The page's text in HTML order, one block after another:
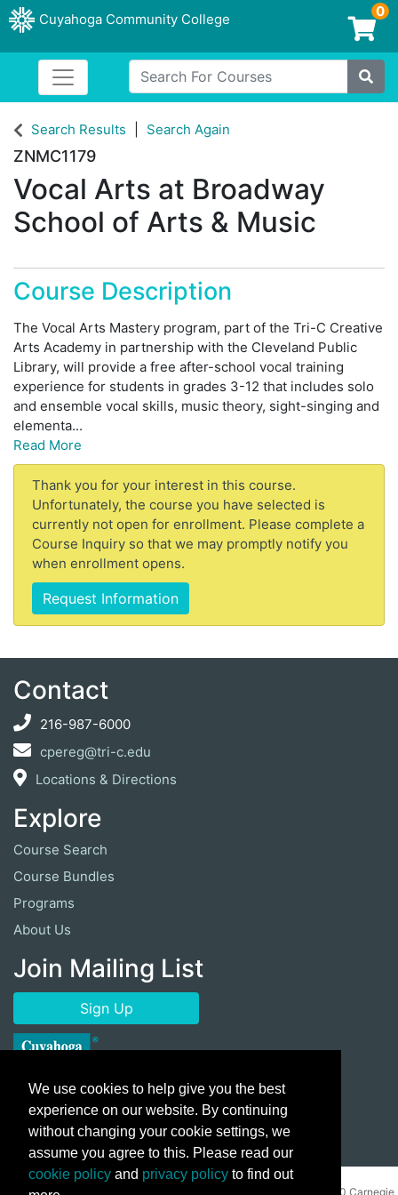
Cuyahoga Community College
Login/Enroll
0
Search For Courses
Site
Cuyahoga Community College
Toggle navigation
Search Results Search Again
ZNMC1179
Vocal Arts at Broadway
School of Arts & Music
Course Description
The Vocal Arts Mastery program, part of the Tri-C Creative
Arts Academy in partnership with the Cleveland Public
Library, will provide a free after-school vocal training
experience for students in grades 3-12 that includes solo
and ensemble vocal skills, music theory, sight-singing and
elementa...
Read More
Thank you for your interest in this course.
Unfortunately, the course you have selected is
currently not open for enrollment. Please complete a
Course Inquiry so that we may promptly notify you
when enrollment opens.
Request Information
Contact
216-987-6000
cpereg@tri-c.edu
Locations & Directions
Explore
Course Search
Course Bundles
Programs
About Us
Join Mailing List
Sign Up
2026 Cuyahoga Community College 700 Carnegie
We use cookies to help give you the best
experience on our website. By continuing
without changing your cookie settings, we
assume you agree to this. Please read our
cookie policy and privacy policy to find out